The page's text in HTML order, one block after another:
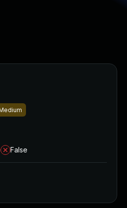
False